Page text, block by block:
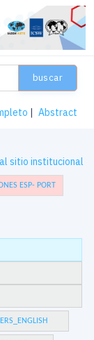
buscar
| Abstract
sitio institucional
ESP- PORT